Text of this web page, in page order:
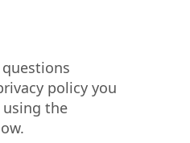
policy you
the